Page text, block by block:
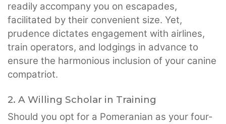
readily accompany you on escapades,
facilitated by their convenient size. Yet,
prudence dictates engagement with airlines,
train operators, and lodgings in advance to
ensure the harmonious inclusion of your canine
compatriot.
2. A Willing Scholar in Training
Should you opt for a Pomeranian as your four-